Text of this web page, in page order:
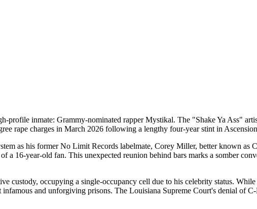
profile inmate: Grammy-nominated rapper Mystikal. The "Shake Ya Ass"
rape charges in March 2026 following a lengthy four-year stint in
as his former No Limit Records labelmate, Corey Miller, better known as
a 16-year-old fan. This unexpected reunion behind bars marks a somber
custody, occupying a single-occupancy cell due to his celebrity status.
and unforgiving prisons. The Louisiana Supreme Court's denial of